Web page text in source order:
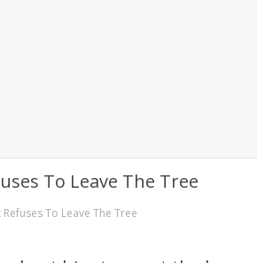
Refuses To Leave The Tree